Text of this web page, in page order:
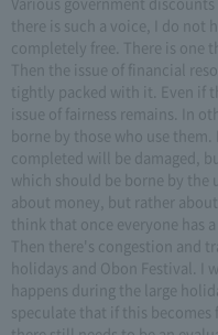
there is such a voice, I do not
completely free. There is one
Then the issue of financial
tightly packed with it. Even if
issue of fairness remains. In
borne by those who use
completed will be damaged,
which should be borne by the
about money, but rather about
think that once everyone has
Then there's congestion and
holidays and Obon Festival.
happens during the large
speculate that if this